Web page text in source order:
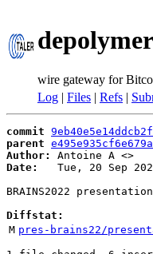
wire gateway for
Log | Files | Refs |
commit
parent
Author:
Antoine A <
Date:
Tue, 20 Sep
BRAINS2022
Diffstat:
M pres-brains22/